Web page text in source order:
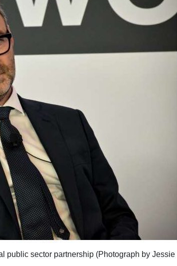
public sector partnership (Photograph by Jessie